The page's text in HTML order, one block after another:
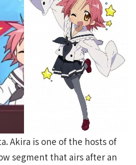
Akira is one of the hosts of
segment that airs after an